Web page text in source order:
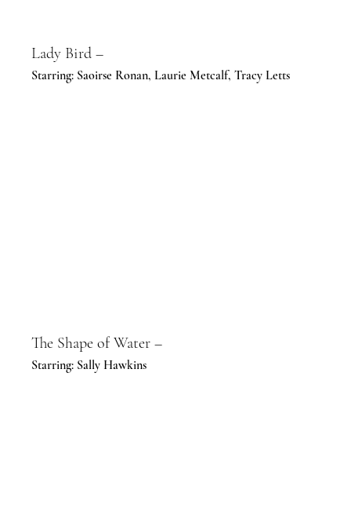
Lady Bird –
Starring: Saoirse Ronan, Laurie Metcalf, Tracy Letts
The Shape of Water –
Starring: Sally Hawkins